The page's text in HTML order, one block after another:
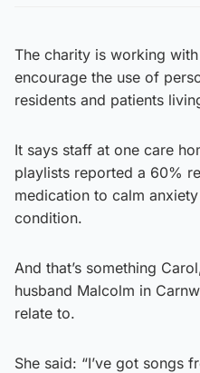
The charity is working
encourage the use of
residents and patients
It says staff at one care
playlists reported a 60%
medication to calm
condition.
And that’s something
husband Malcolm in
relate to.
She said: “I’ve got songs